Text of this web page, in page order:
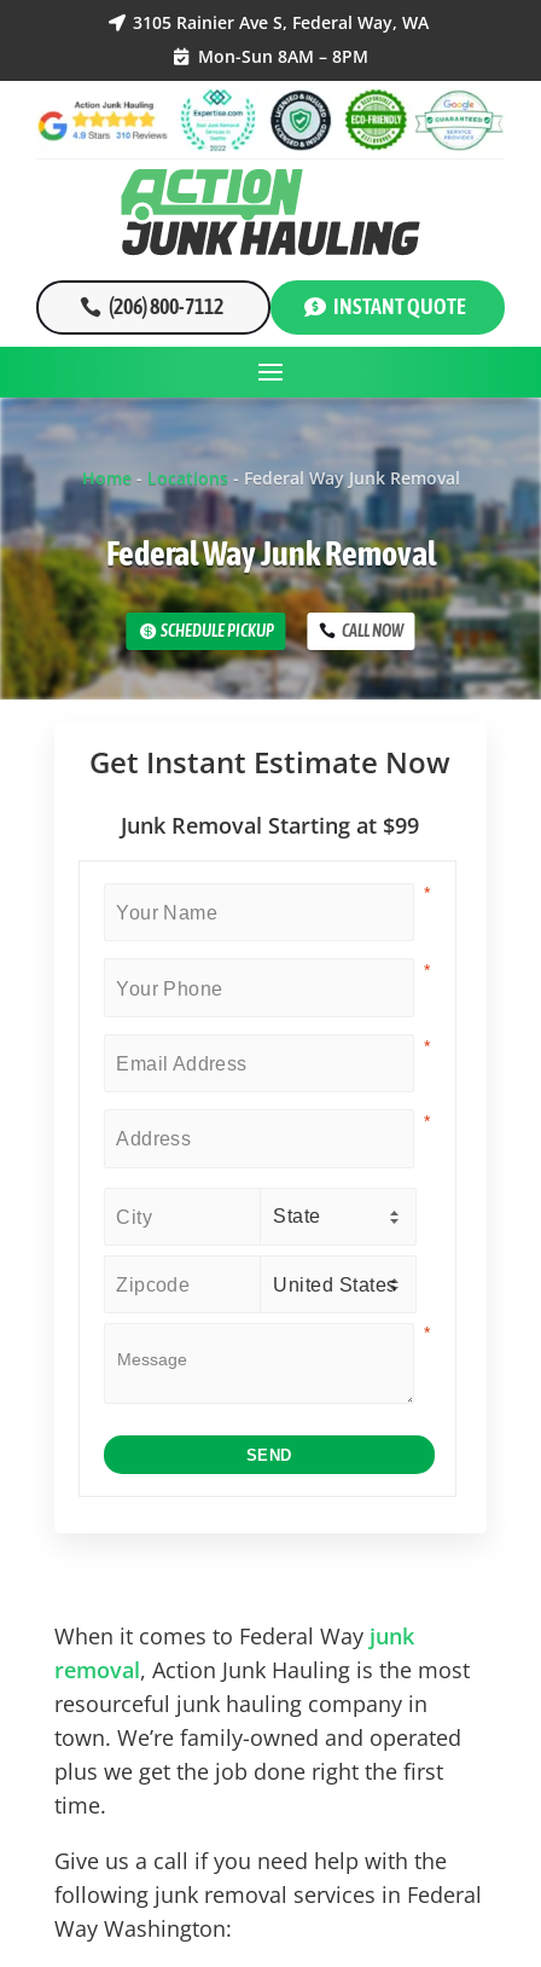
 3105 Rainier Ave S, Federal Way, WA
 Mon-Sun 8AM – 8PM
(206) 800-7112 INSTANT QUOTE
Home- Locations - Federal Way Junk Removal
Federal Way Junk Removal
SCHEDULE PICKUP CALL NOW
Get Instant Estimate Now
Junk Removal Starting at $99
When it comes to Federal Way junk
removal, Action Junk Hauling is the most
resourceful junk hauling company in
town. We’re family-owned and operated
plus we get the job done right the first
time.
Give us a call if you need help with the
following junk removal services in Federal
WayWashington: